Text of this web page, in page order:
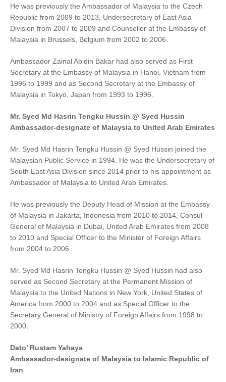
He was previously the Ambassador of Malaysia to the Czech
Republic from 2009 to 2013, Undersecretary of East Asia
Division from 2007 to 2009 and Counsellor at the Embassy of
Malaysia in Brussels, Belgium from 2002 to 2006.
Ambassador Zainal Abidin Bakar had also served as First
Secretary at the Embassy of Malaysia in Hanoi, Vietnam from
1996 to 1999 and as Second Secretary at the Embassy of
Malaysia in Tokyo, Japan from 1993 to 1996.
Mr. Syed Md Hasrin Tengku Hussin @ Syed Hussin
Ambassador-designate of Malaysia to United Arab Emirates
Mr. Syed Md Hasrin Tengku Hussin @ Syed Hussin joined the
Malaysian Public Service in 1994. He was the Undersecretary of
South East Asia Division since 2014 prior to his appointment as
Ambassador of Malaysia to United Arab Emirates.
He was previously the Deputy Head of Mission at the Embassy
of Malaysia in Jakarta, Indonesia from 2010 to 2014, Consul
General of Malaysia in Dubai, United Arab Emirates from 2008
to 2010 and Special Officer to the Minister of Foreign Affairs
from 2004 to 2006.
Mr. Syed Md Hasrin Tengku Hussin @ Syed Hussin had also
served as Second Secretary at the Permanent Mission of
Malaysia to the United Nations in New York, United States of
America from 2000 to 2004 and as Special Officer to the
Secretary General of Ministry of Foreign Affairs from 1998 to
2000.
Dato’ Rustam Yahaya
Ambassador-designate of Malaysia to Islamic Republic of
Iran